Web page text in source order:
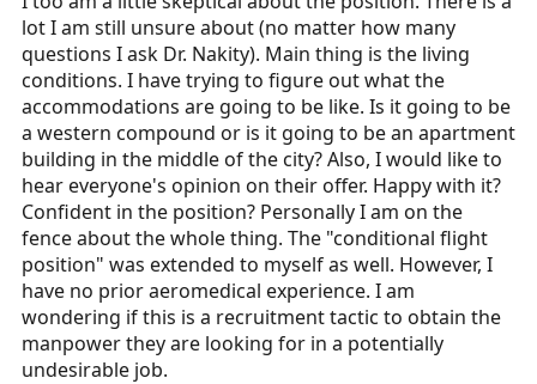
lot I am still unsure about (no matter how many
questions I ask Dr. Nakity). Main thing is the living
conditions. I have trying to figure out what the
accommodations are going to be like. Is it going to be
a western compound or is it going to be an apartment
building in the middle of the city? Also, I would like to
hear everyone's opinion on their offer. Happy with it?
Confident in the position? Personally I am on the
fence about the whole thing. The "conditional flight
position" was extended to myself as well. However, I
have no prior aeromedical experience. I am
wondering if this is a recruitment tactic to obtain the
manpower they are looking for in a potentially
undesirable job.